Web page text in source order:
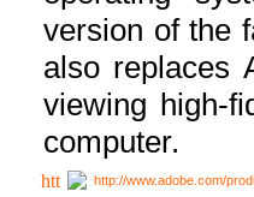
version of the
also replaces
viewing high-
computer.
http://www.adobe.com/